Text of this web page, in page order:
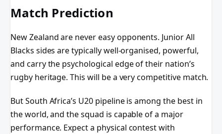
Match Prediction
New Zealand are never easy opponents. Junior All
Blacks sides are typically well-organised, powerful,
and carry the psychological edge of their nation’s
rugby heritage. This will be a very competitive match.
But South Africa’s U20 pipeline is among the best in
the world, and the squad is capable of a major
performance. Expect a physical contest with